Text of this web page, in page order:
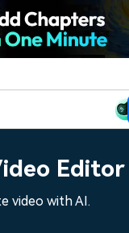
Editor
video with AI.